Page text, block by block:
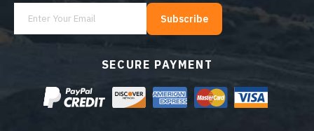
SECURE PAYMENT
Subscribe